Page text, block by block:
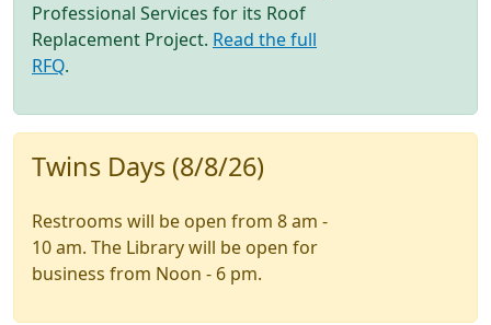
Professional Services for its Roof
Replacement Project. Read the full
RFQ.
Twins Days (8/8/26)
Restrooms will be open from 8 am -
10 am. The Library will be open for
business from Noon - 6 pm.